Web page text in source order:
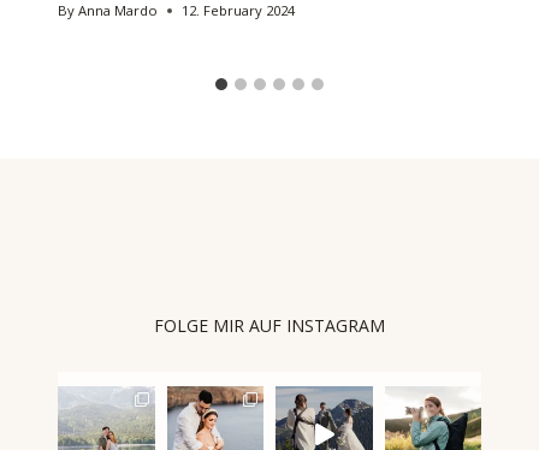
By Anna Mardo 12. February 2024
FOLGE MIR AUF INSTAGRAM